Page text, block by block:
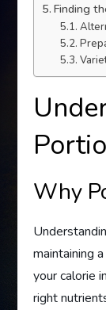
Finding
Why
maintaining
your calorie
right